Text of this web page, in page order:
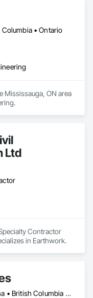
• Ontario
Mississauga, ON area
Ltd
Contractor
in Earthwork.
Alberta • Arizona • British Columbia • California • Colorado • Idaho • Montana • Nevada • North Dakota • Ontario • Oregon • Saskatchewan • South Carolina • South Dakota • Utah • Washington • Wyoming